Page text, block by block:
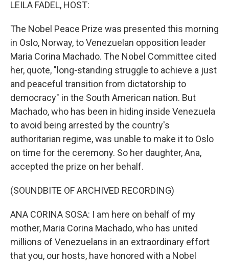
LEILA FADEL, HOST:
The Nobel Peace Prize was presented this morning
in Oslo, Norway, to Venezuelan opposition leader
Maria Corina Machado. The Nobel Committee cited
her, quote, "long-standing struggle to achieve a just
and peaceful transition from dictatorship to
democracy" in the South American nation. But
Machado, who has been in hiding inside Venezuela
to avoid being arrested by the country's
authoritarian regime, was unable to make it to Oslo
on time for the ceremony. So her daughter, Ana,
accepted the prize on her behalf.
(SOUNDBITE OF ARCHIVED RECORDING)
ANA CORINA SOSA: I am here on behalf of my
mother, Maria Corina Machado, who has united
millions of Venezuelans in an extraordinary effort
that you, our hosts, have honored with a Nobel